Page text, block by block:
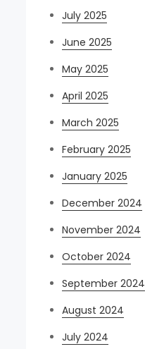
July 2025
June 2025
May 2025
April 2025
March 2025
February 2025
January 2025
December 2024
November 2024
October 2024
September 2024
August 2024
July 2024